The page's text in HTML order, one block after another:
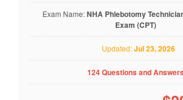
Exam Name:NHA Phlebotomy
Exam (CPT)
Updated:Jul 23, 2026
124 Questions and